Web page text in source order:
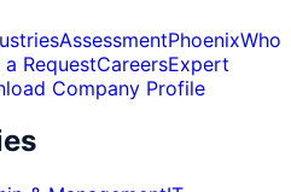
AssessmentPhoenixWho
RequestCareersExpert
Company Profile